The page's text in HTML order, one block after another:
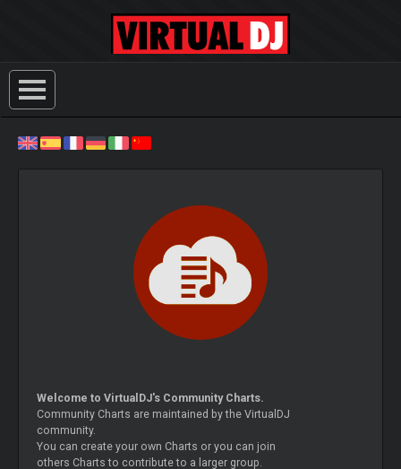
Welcome to VirtualDJ's Community Charts.
Community Charts are maintained by the VirtualDJ
community.
You can create your own Charts or you can join
others Charts to contribute to a larger group.